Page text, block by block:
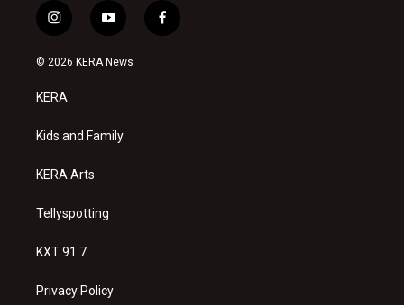
i
n
s
a
g
a
y
o
u
f
a
© 2026 KERA News
KERA
Kids and Family
KERA Arts
Tellyspotting
KXT 91.7
Privacy Policy